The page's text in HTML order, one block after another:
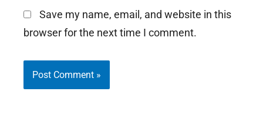
Save my name, email, and website in this
browser for the next time I comment.